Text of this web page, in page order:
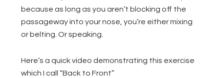
because as long as you aren’t blocking off the
passageway into your nose, you’re either mixing
or belting. Or speaking.
Here’s a quick video demonstrating this exercise
which I call “Back to Front”